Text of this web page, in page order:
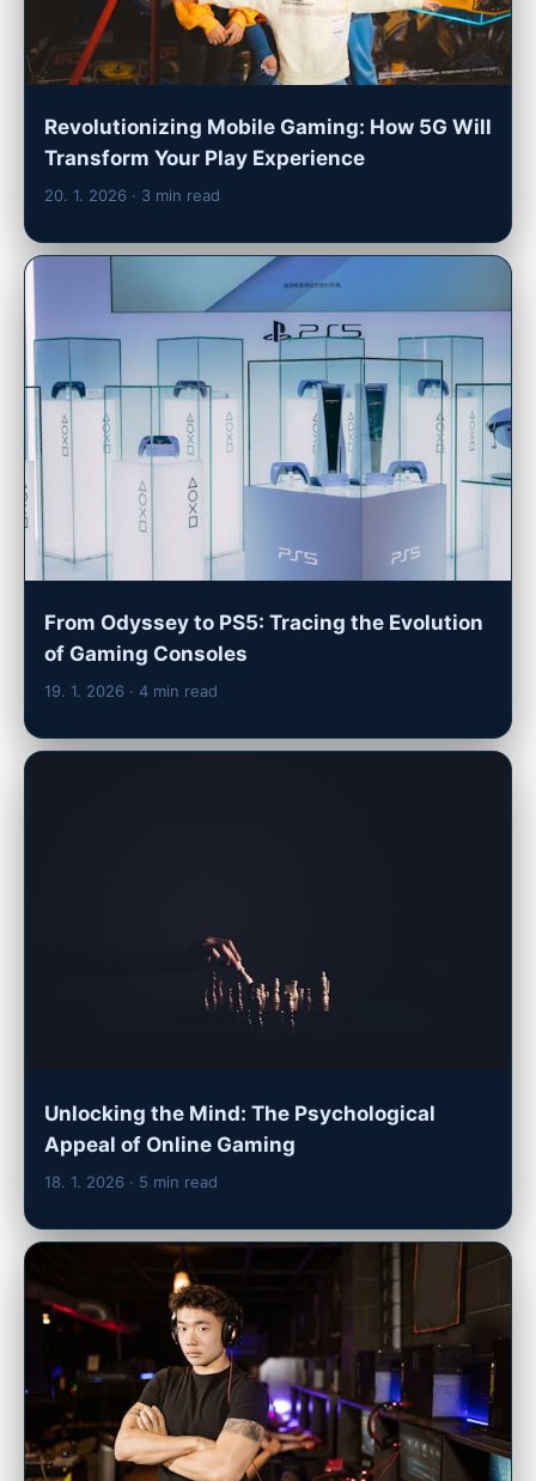
Revolutionizing Mobile Gaming: How 5G Will
Transform Your Play Experience
20. 1. 2026 · 3 min read
From Odyssey to PS5: Tracing the Evolution
of Gaming Consoles
19. 1. 2026 · 4 min read
Unlocking the Mind: The Psychological
Appeal of Online Gaming
18. 1. 2026 · 5 min read